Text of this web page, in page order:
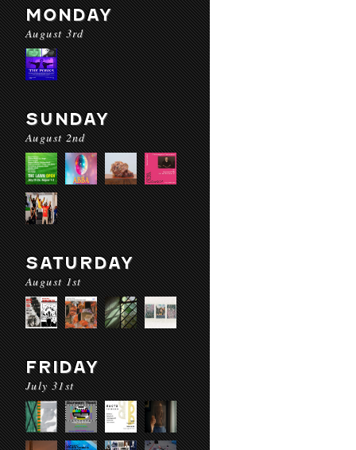
MONDAY
August 3rd
SUNDAY
August 2nd
SATURDAY
August 1st
FRIDAY
July 31st